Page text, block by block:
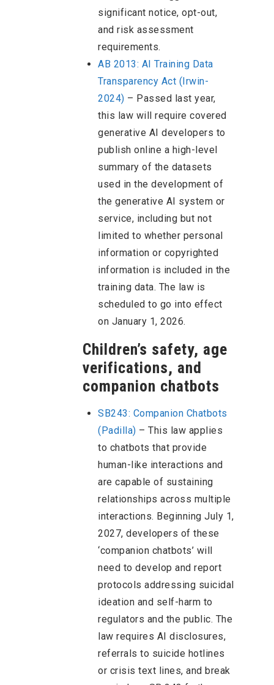
significant notice, opt-out,
and risk assessment
requirements.
AB 2013: AI Training Data
Transparency Act (Irwin-
2024) – Passed last year,
this law will require covered
generative AI developers to
publish online a high-level
summary of the datasets
used in the development of
the generative AI system or
service, including but not
limited to whether personal
information or copyrighted
information is included in the
training data. The law is
scheduled to go into effect
on January 1, 2026.
Children’s safety, age
verifications, and
companion chatbots
SB243: Companion Chatbots
(Padilla) – This law applies
to chatbots that provide
human-like interactions and
are capable of sustaining
relationships across multiple
interactions. Beginning July 1,
2027, developers of these
‘companion chatbots’ will
need to develop and report
protocols addressing suicidal
ideation and self-harm to
regulators and the public. The
law requires AI disclosures,
referrals to suicide hotlines
or crisis text lines, and break